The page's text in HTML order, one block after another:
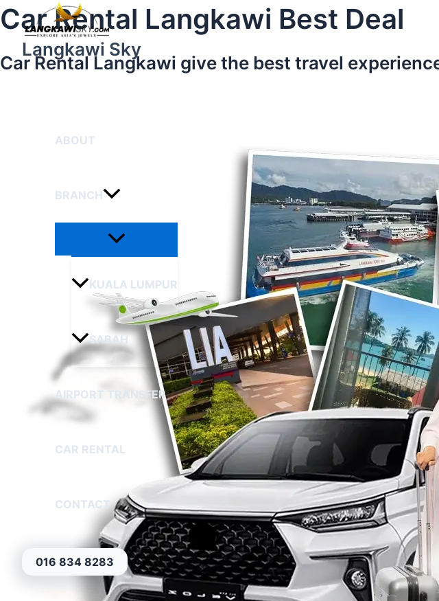
Skip
to
contentLangkawi Sky
ABOUT
BRANCH
Toggle
KUALA LUMPUR
SABAH
AIRPORT TRANSFER
CAR RENTAL
CONTACT
016 834 8283
Car Rental Langkawi Best Deal
Car Rental Langkawi give the best travel